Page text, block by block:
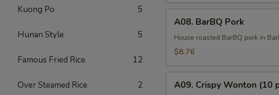
Kuong Po 5
Hunan Style 5
Famous Fried Rice 12
Over Steamed Rice 2
BarBQ
Pork
A08. BarBQ Pork
House roasted BarBQ pork in
$8.76
Crispy
A09. Crispy Wonton (10